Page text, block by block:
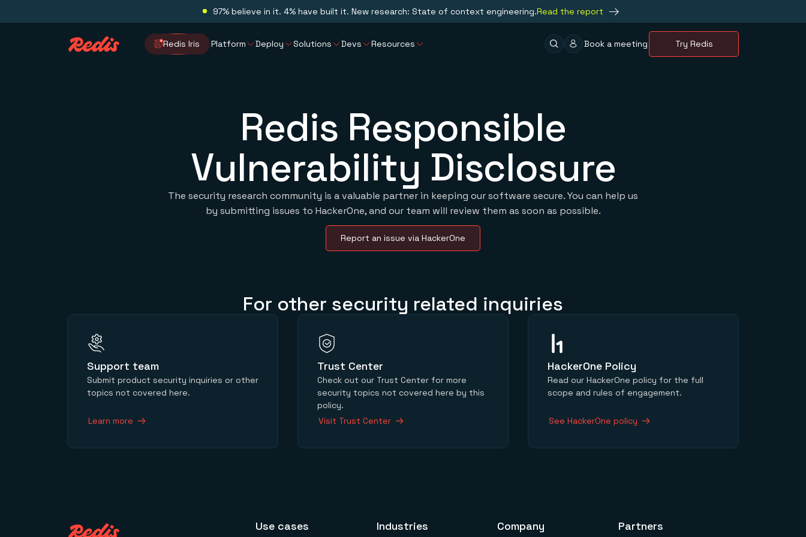
97% believe in it. 4% have built it. New research: State of context engineering.Read the report
Redis Iris Platform Deploy Solutions Devs Resources Book a meeting Try Redis
Redis Responsible
Vulnerability Disclosure
The security research community is a valuable partner in keeping our software secure. You can help us
by submitting issues to HackerOne, and our team will review them as soon as possible.
Report an issue via HackerOne
For other security related inquiries
Support team
Submit product security inquiries or other
topics not covered here.
Learn more
Trust Center
Check out our Trust Center for more
security topics not covered here by this
policy.
Visit Trust Center
HackerOne Policy
Read our HackerOne policy for the full
scope and rules of engagement.
See HackerOne policy
Use cases Industries Company Partners